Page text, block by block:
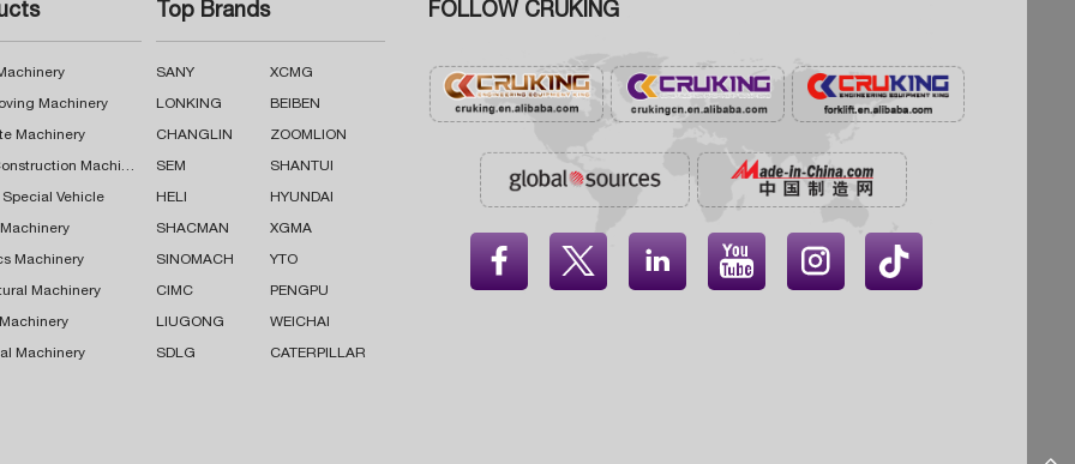
Machinery
Machinery
Road Construction Machinery
Special Vehicle
Machinery
Machinery
Machinery
Top Brands
SANY XCMG
LONKING BEIBEN
CHANGLIN ZOOMLION
SEM SHANTUI
HELI HYUNDAI
SHACMAN XGMA
SINOMACH YTO
CIMC PENGPU
LIUGONG WEICHAI
SDLG CATERPILLAR
FOLLOW CRUKING
    